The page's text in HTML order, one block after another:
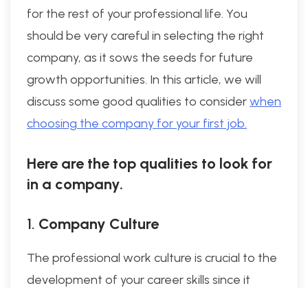
for the rest of your professional life. You
should be very careful in selecting the right
company, as it sows the seeds for future
growth opportunities. In this article, we will
discuss some good qualities to considerwhen
choosing the company for your first job.
Here are the top qualities to look for
in a company.
1. Company Culture
The professional work culture is crucial to the
development of your career skills since it